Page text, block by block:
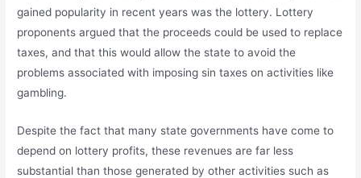
gained popularity in recent years was the lottery. Lottery
proponents argued that the proceeds could be used to replace
taxes, and that this would allow the state to avoid the
problems associated with imposing sin taxes on activities like
gambling.
Despite the fact that many state governments have come to
depend on lottery profits, these revenues are far less
substantial than those generated by other activities such as